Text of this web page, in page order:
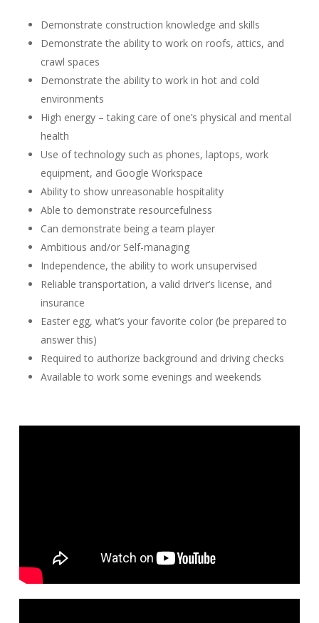
Demonstrate construction knowledge and skills
Demonstrate the ability to work on roofs, attics, and
crawl spaces
Demonstrate the ability to work in hot and cold
environments
High energy – taking care of one’s physical and mental
health
Use of technology such as phones, laptops, work
equipment, and Google Workspace
Ability to show unreasonable hospitality
Able to demonstrate resourcefulness
Can demonstrate being a team player
Ambitious and/or Self-managing
Independence, the ability to work unsupervised
Reliable transportation, a valid driver’s license, and
insurance
Easter egg, what’s your favorite color (be prepared to
answer this)
Required to authorize background and driving checks
Available to work some evenings and weekends